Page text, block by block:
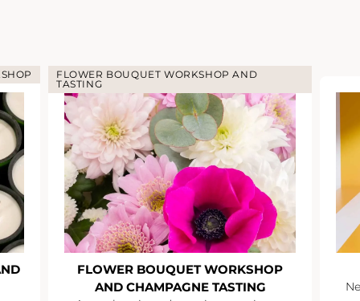
FLOWER BOUQUET WORKSHOP AND
TASTING
FLOWER BOUQUET WORKSHOP
AND CHAMPAGNE TASTING